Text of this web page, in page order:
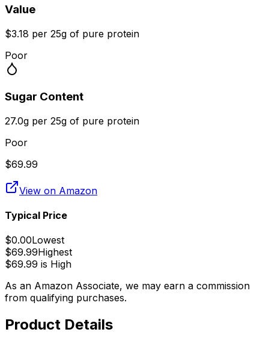
Value
$3.18 per 25g of pure protein
Poor
Sugar Content
27.0g per 25g of pure protein
Poor
$69.99
View on Amazon
Typical Price
$0.00Lowest
$69.99Highest
$69.99 is High
As an Amazon Associate, we may earn a commission
from qualifying purchases.
Product Details